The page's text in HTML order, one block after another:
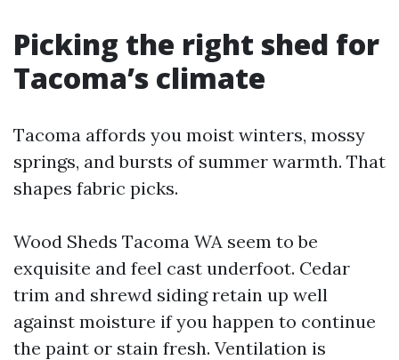
Picking the right shed for
Tacoma’s climate
Tacoma affords you moist winters, mossy
springs, and bursts of summer warmth. That
shapes fabric picks.
Wood Sheds Tacoma WA seem to be
exquisite and feel cast underfoot. Cedar
trim and shrewd siding retain up well
against moisture if you happen to continue
the paint or stain fresh. Ventilation is